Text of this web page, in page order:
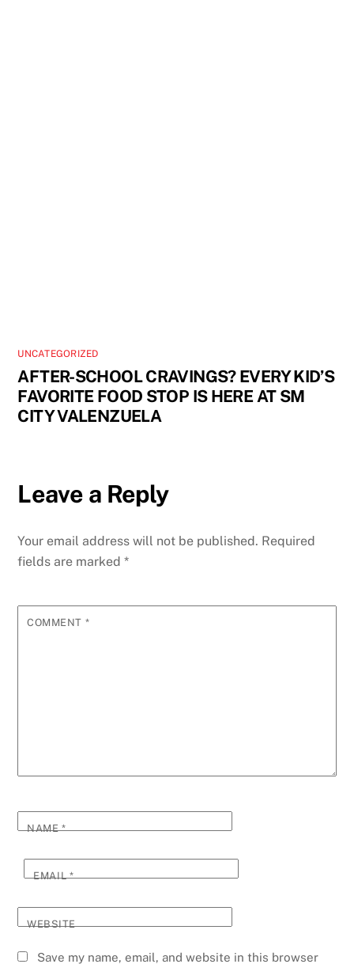
UNCATEGORIZED
AFTER-SCHOOL CRAVINGS? EVERY KID’S
FAVORITE FOOD STOP IS HERE AT SM
CITY VALENZUELA
Leave a Reply
Your email address will not be published. Required
fields are marked*
COMMENT *
NAME*
EMAIL*
WEBSITE
Save my name, email, and website in this browser